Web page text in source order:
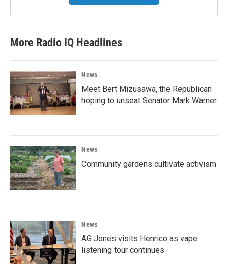
More Radio IQ Headlines
News
Meet Bert Mizusawa, the Republican
hoping to unseat Senator Mark Warner
News
Community gardens cultivate activism
News
AG Jones visits Henrico as vape
listening tour continues